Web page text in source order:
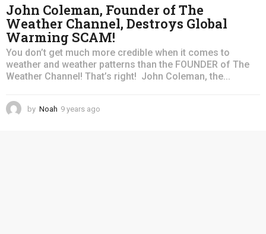
John Coleman, Founder of The
Weather Channel, Destroys Global
Warming SCAM!
You don’t get much more credible when it comes to
weather and weather patterns than the FOUNDER of The
Weather Channel! That’s right! John Coleman, the...
by Noah 9 years ago